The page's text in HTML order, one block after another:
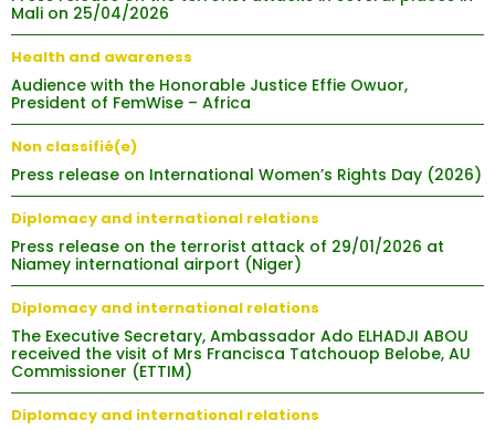
Mali on 25/04/2026
Health and awareness
Audience with the Honorable Justice Effie Owuor,
President of FemWise – Africa
Non classifié(e)
Press release on International Women’s Rights Day (2026)
Diplomacy and international relations
Press release on the terrorist attack of 29/01/2026 at
Niamey international airport (Niger)
Diplomacy and international relations
The Executive Secretary, Ambassador Ado ELHADJI ABOU
received the visit of Mrs Francisca Tatchouop Belobe, AU
Commissioner (ETTIM)
Diplomacy and international relations